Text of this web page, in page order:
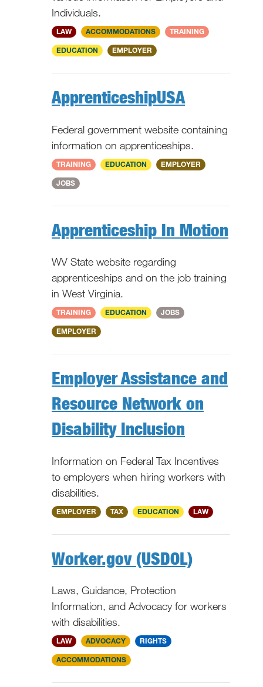
Individuals.
National
LAW ACCOMMODATIONS TRAINING
EDUCATION EMPLOYER
ApprenticeshipUSA
Federal government website containing
information on apprenticeships.
National
TRAINING EDUCATION EMPLOYER
JOBS
Apprenticeship In Motion
WV State website regarding
apprenticeships and on the job training
in West Virginia.
WV
TRAINING EDUCATION JOBS
EMPLOYER
Employer Assistance and
Resource Network on
Disability Inclusion
Information on Federal Tax Incentives
to employers when hiring workers with
disabilities.
National
EMPLOYER TAX EDUCATION LAW
Worker.gov (USDOL)
Laws, Guidance, Protection
Information, and Advocacy for workers
with disabilities.
National
LAW ADVOCACY RIGHTS
ACCOMMODATIONS